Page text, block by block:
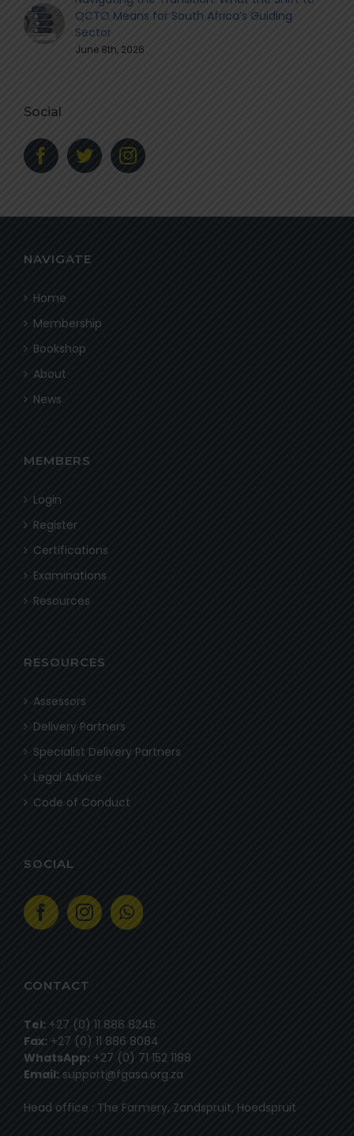
QCTO Means for South Africa’s Guiding
Sector
June 8th, 2026
Social
NAVIGATE
Home
Membership
Bookshop
About
News
MEMBERS
Login
Register
Certifications
Examinations
Resources
RESOURCES
Assessors
Delivery Partners
Specialist Delivery Partners
Legal Advice
Code of Conduct
SOCIAL
CONTACT
Tel: +27 (0) 11 886 8245
Fax: +27 (0) 11 886 8084
WhatsApp: +27 (0) 71 152 1188
Email: support@fgasa.org.za
Head office : The Farmery, Zandspruit, Hoedspruit